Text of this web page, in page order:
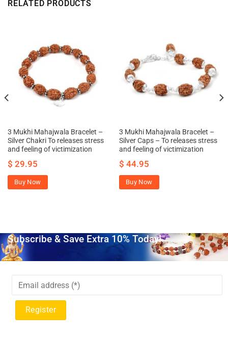
RELATED PRODUCTS
3 Mukhi Mahajwala Bracelet –
Silver Chakri To releases stress
and feeling of victimization
$ 29.95
Buy Now
3 Mukhi Mahajwala Bracelet –
Silver Caps – To releases stress
and feeling of victimization
$ 44.95
Buy Now
Subscribe & Save Extra 10% Today!